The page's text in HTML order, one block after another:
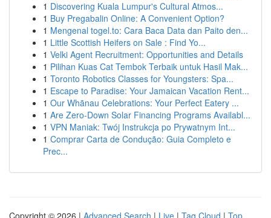
1 Discovering Kuala Lumpur's Cultural Atmos...
1 Buy Pregabalin Online: A Convenient Option?
1 Mengenal togel.to: Cara Baca Data dan Paito den...
1 Little Scottish Heifers on Sale : Find Yo...
1 Velki Agent Recruitment: Opportunities and Details
1 Pilihan Kuas Cat Tembok Terbaik untuk Hasil Mak...
1 Toronto Robotics Classes for Youngsters: Spa...
1 Escape to Paradise: Your Jamaican Vacation Rent...
1 Our Whānau Celebrations: Your Perfect Eatery ...
1 Are Zero-Down Solar Financing Programs Availabl...
1 VPN Maniak: Twój Instrukcja po Prywatnym Int...
1 Comprar Carta de Condução: Guia Completo e
Prec...
Copyright © 2026 | Advanced Search | Live | Tag Cloud | Top